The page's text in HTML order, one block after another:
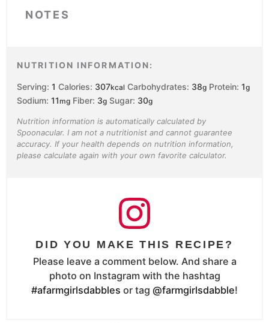
NOTES
NUTRITION INFORMATION:
Serving: 1 Calories: 307kcal Carbohydrates: 38g Protein: 1g
Sodium: 11mg Fiber: 3g Sugar: 30g
Nutrition information is automatically calculated by
Spoonacular. I am not a nutritionist and cannot guarantee
accuracy. If your health depends on nutrition information,
please calculate again with your own favorite calculator.
DID YOU MAKE THIS RECIPE?
Please leave a comment below. And share a
photo on Instagram with the hashtag
#afarmgirlsdabbles or tag @farmgirlsdabble!